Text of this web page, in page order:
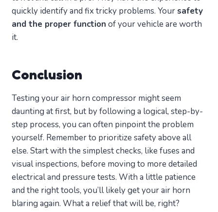
quickly identify and fix tricky problems. Yoursafety
and the proper function of your vehicle are worth
it.
Conclusion
Testing your air horn compressor might seem
daunting at first, but by following a logical, step-by-
step process, you can often pinpoint the problem
yourself. Remember to prioritize safety above all
else. Start with the simplest checks, like fuses and
visual inspections, before moving to more detailed
electrical and pressure tests. With a little patience
and the right tools, you’ll likely get your air horn
blaring again. What a relief that will be, right?